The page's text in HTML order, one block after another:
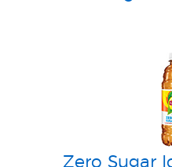
Zero Sugar